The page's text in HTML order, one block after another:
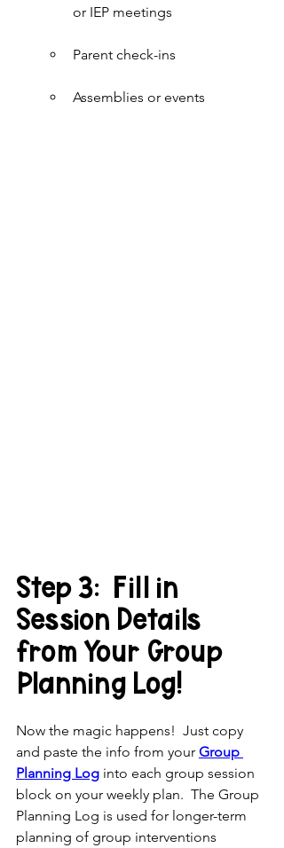
or IEP meetings
Parent check-ins
Assemblies or events
Step 3:  Fill in
Session Details
from Your Group
Planning Log!
Now the magic happens!  Just copy
and paste the info from your Group
Planning Log into each group session
block on your weekly plan.  The Group
Planning Log is used for longer-term
planning of group interventions